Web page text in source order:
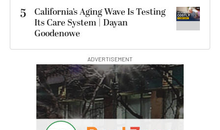
5
California’s Aging Wave Is Testing
Its Care System | Dayan
Goodenowe
ADVERTISEMENT